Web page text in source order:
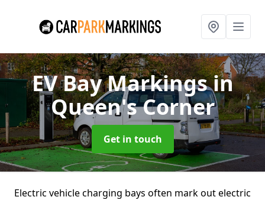
EV Bay Markingsin
Queen's Corner
Get in touch
Electric vehicle charging bays often mark out electric